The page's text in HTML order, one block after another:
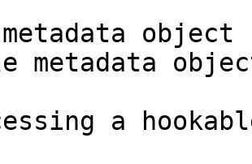
metadata
a